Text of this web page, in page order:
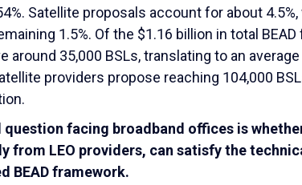
Satellite proposals account for about
1.5%. Of the $1.16 billion in total
around 35,000 BSLs, translating to an
providers propose reaching 104,000
facing broadband offices is
from LEO providers, can satisfy the
BEAD framework.